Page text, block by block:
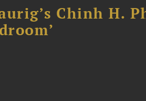
Chinh H.